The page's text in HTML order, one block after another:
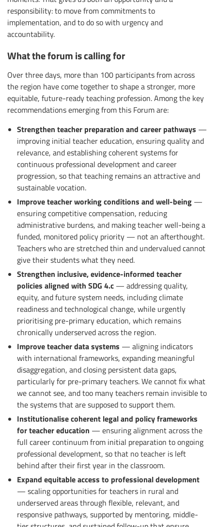
responsibility: to move from commitments to
implementation, and to do so with urgency and
accountability.
What the forum is calling for
Over three days, more than 100 participants from across
the region have come together to shape a stronger, more
equitable, future-ready teaching profession. Among the key
recommendations emerging from this Forum are:
Strengthen teacher preparation and career pathways —
improving initial teacher education, ensuring quality and
relevance, and establishing coherent systems for
continuous professional development and career
progression, so that teaching remains an attractive and
sustainable vocation.
Improve teacher working conditions and well-being —
ensuring competitive compensation, reducing
administrative burdens, and making teacher well-being a
funded, monitored policy priority — not an afterthought.
Teachers who are stretched thin and undervalued cannot
give their students what they need.
Strengthen inclusive, evidence-informed teacher
policies aligned with SDG 4.c — addressing quality,
equity, and future system needs, including climate
readiness and technological change, while urgently
prioritising pre-primary education, which remains
chronically underserved across the region.
Improve teacher data systems — aligning indicators
with international frameworks, expanding meaningful
disaggregation, and closing persistent data gaps,
particularly for pre-primary teachers. We cannot fix what
we cannot see, and too many teachers remain invisible to
the systems that are supposed to support them.
Institutionalise coherent legal and policy frameworks
for teacher education — ensuring alignment across the
full career continuum from initial preparation to ongoing
professional development, so that no teacher is left
behind after their first year in the classroom.
Expand equitable access to professional development
— scaling opportunities for teachers in rural and
underserved areas through flexible, relevant, and
responsive pathways, supported by mentoring, middle-